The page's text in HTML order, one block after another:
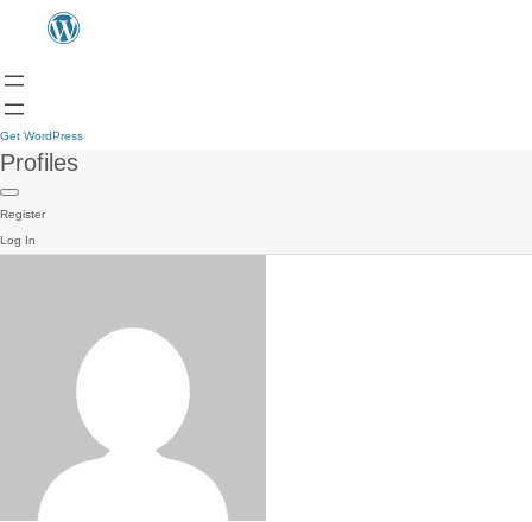
Get WordPress
Profiles
Register
Log In